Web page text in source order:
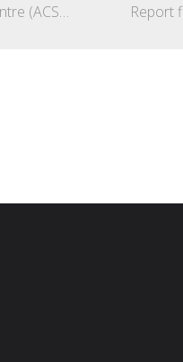
Australian Cyber Security Centre (ACSC) 2015 Threat Report